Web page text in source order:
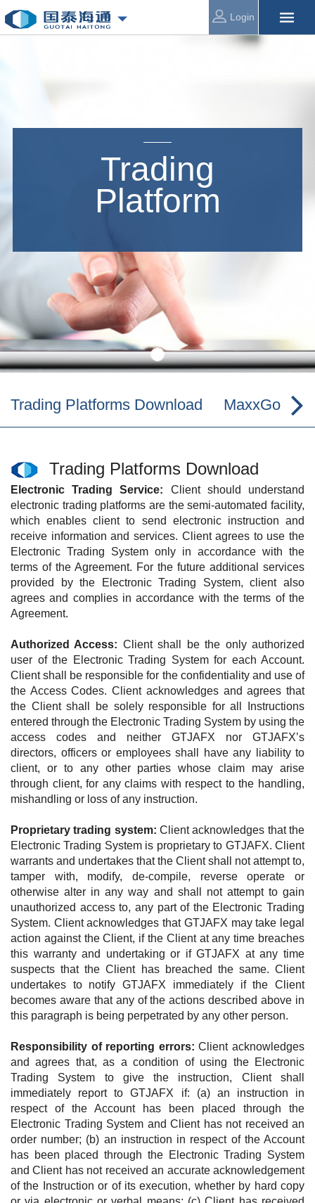
Login
Trading
Platform
Trading Platforms Download MaxxGo
Trading Platforms Download
Electronic Trading Service: Client should understand
electronic trading platforms are the semi-automated facility,
which enables client to send electronic instruction and
receive information and services. Client agrees to use the
Electronic Trading System only in accordance with the
terms of the Agreement. For the future additional services
provided by the Electronic Trading System, client also
agrees and complies in accordance with the terms of the
Agreement.
Authorized Access: Client shall be the only authorized
user of the Electronic Trading System for each Account.
Client shall be responsible for the confidentiality and use of
the Access Codes. Client acknowledges and agrees that
the Client shall be solely responsible for all Instructions
entered through the Electronic Trading System by using the
access codes and neither GTJAFX nor GTJAFX’s
directors, officers or employees shall have any liability to
client, or to any other parties whose claim may arise
through client, for any claims with respect to the handling,
mishandling or loss of any instruction.
Proprietary trading system: Client acknowledges that the
Electronic Trading System is proprietary to GTJAFX. Client
warrants and undertakes that the Client shall not attempt to,
tamper with, modify, de-compile, reverse operate or
otherwise alter in any way and shall not attempt to gain
unauthorized access to, any part of the Electronic Trading
System. Client acknowledges that GTJAFX may take legal
action against the Client, if the Client at any time breaches
this warranty and undertaking or if GTJAFX at any time
suspects that the Client has breached the same. Client
undertakes to notify GTJAFX immediately if the Client
becomes aware that any of the actions described above in
this paragraph is being perpetrated by any other person.
Responsibility of reporting errors: Client acknowledges
and agrees that, as a condition of using the Electronic
Trading System to give the instruction, Client shall
immediately report to GTJAFX if: (a) an instruction in
respect of the Account has been placed through the
Electronic Trading System and Client has not received an
order number; (b) an instruction in respect of the Account
has been placed through the Electronic Trading System
and Client has not received an accurate acknowledgement
of the Instruction or of its execution, whether by hard copy